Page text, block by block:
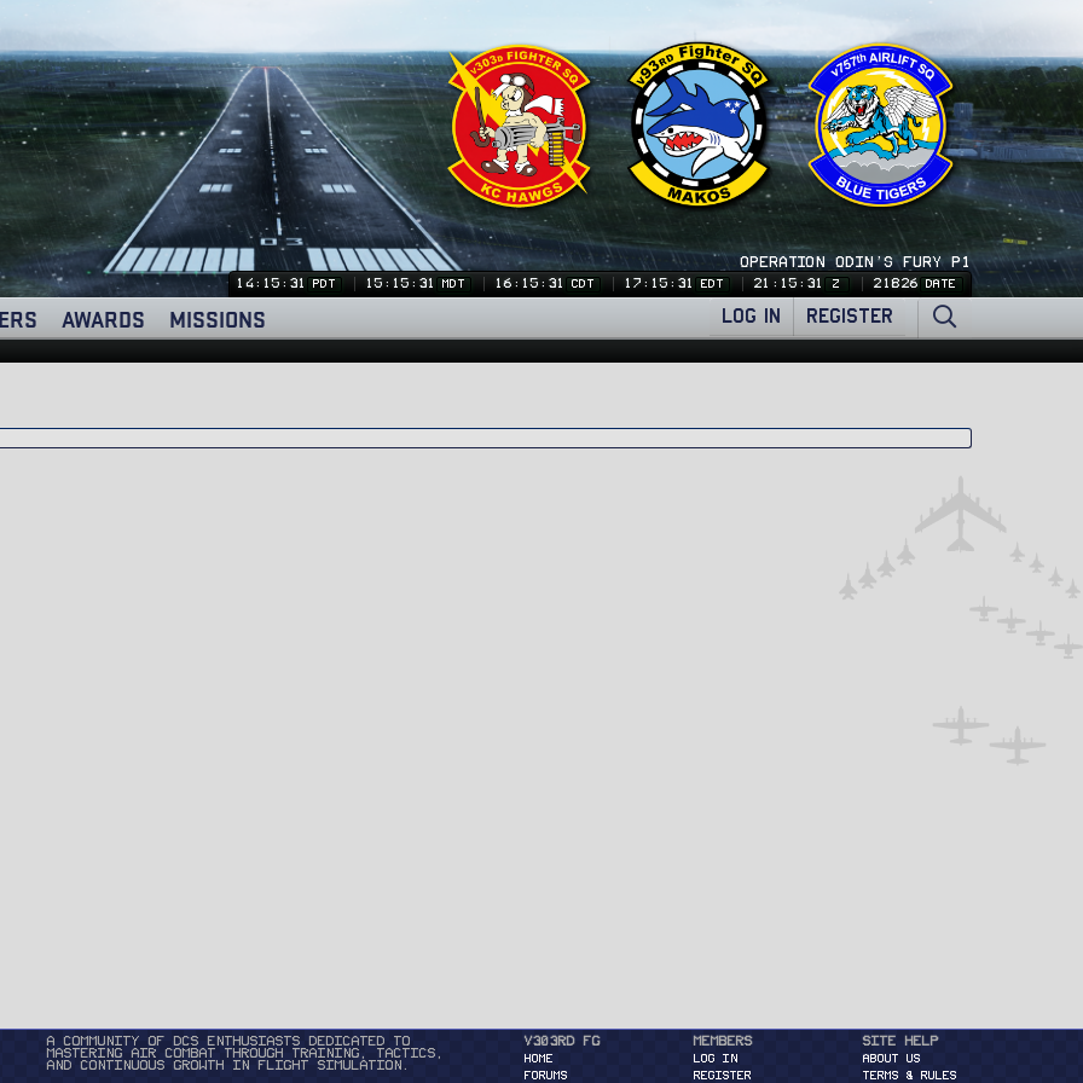
OPERATION ODIN'S FURY P1
14:15:32 PDT 15:15:32 MDT 16:15:32 CDT 17:15:32 EDT 21:15:32 Z 21826 DATE
AWARDS MISSIONS LOG IN REGISTER
A community of DCS enthusiasts dedicated to
mastering air combat through training, tactics,
and continuous growth in flight simulation.
v303rd FG
HOME
FORUMS
Members
Log in
Register
Site Help
About Us
Terms & Rules